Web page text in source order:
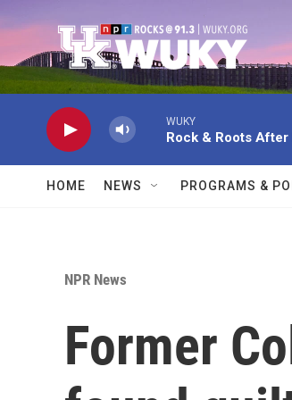
WUKY
Rock & Roots After
HOME NEWS PROGRAMS &
NPR News
Former